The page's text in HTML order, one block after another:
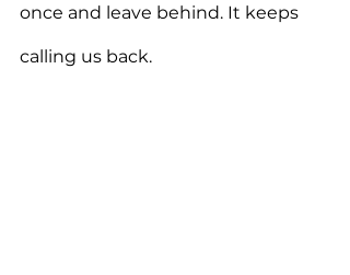
once and leave behind. It keeps
calling us back.